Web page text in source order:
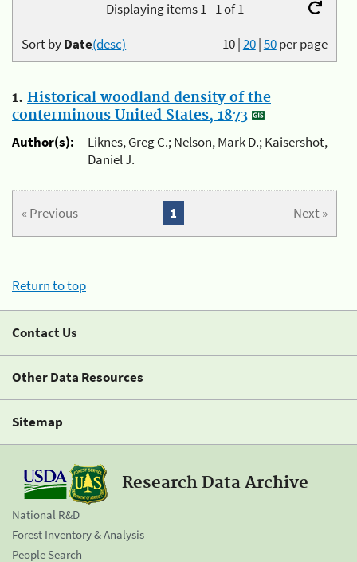
Displaying items 1 - 1 of 1
10|20|50per page
Sort byDate(desc)
1. Historical woodland density of the
conterminous United States, 1873
Author(s):
Liknes, Greg C.; Nelson, Mark D.; Kaisershot,
Daniel J.
« Previous Next »
1
Return to top
Contact Us
Other Data Resources
Sitemap
Research Data Archive
National R&D
Forest Inventory & Analysis
People Search